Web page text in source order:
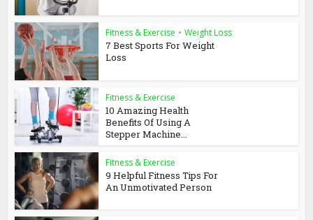
Fitness & Exercise • Weight Loss
7 Best Sports For Weight
Loss
Fitness & Exercise
10 Amazing Health
Benefits Of Using A
Stepper Machine...
Fitness & Exercise
9 Helpful Fitness Tips For
An Unmotivated Person